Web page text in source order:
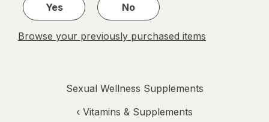
Yes
No
Browse your previously purchased items
Sexual Wellness Supplements
‹ Vitamins & Supplements